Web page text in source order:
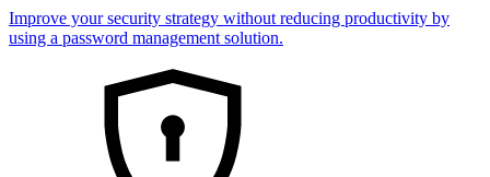
Improve your security strategy without reducing productivity by
using a password management solution.